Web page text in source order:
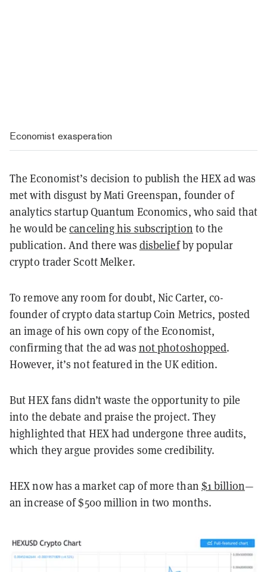
Economist exasperation
The Economist’s decision to publish the HEX ad was
met with disgust by Mati Greenspan, founder of
analytics startup Quantum Economics, who said that
he would becanceling his subscription to the
publication. And there was disbeliefby popular
crypto trader Scott Melker.
To remove any room for doubt, Nic Carter, co-
founder of crypto data startup Coin Metrics, posted
an image of his own copy of the Economist,
confirming that the ad was not photoshopped.
However, it’s not featured in the UK edition.
But HEX fans didn’t waste the opportunity to pile
into the debate and praise the project. They
highlighted that HEX had undergone three audits,
which they argue provides some credibility.
HEX now has a market cap of more than $1 billion—
an increase of $500 million in two months.